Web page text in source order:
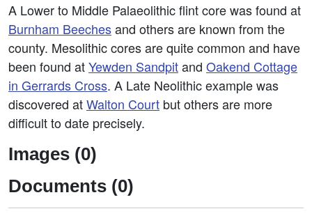
A Lower to Middle Palaeolithic flint core was found at
Burnham Beechesand others are known from the
county. Mesolithic cores are quite common and have
been found atYewden Sandpitand Oakend Cottage
in Gerrards Cross. A Late Neolithic example was
discovered atWalton Court but others are more
difficult to date precisely.
Images (0)
Documents (0)